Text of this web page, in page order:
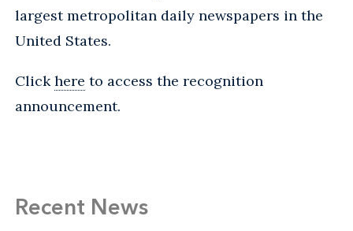
largest metropolitan daily newspapers in the
United States.
Click here to access the recognition
announcement.
Recent News